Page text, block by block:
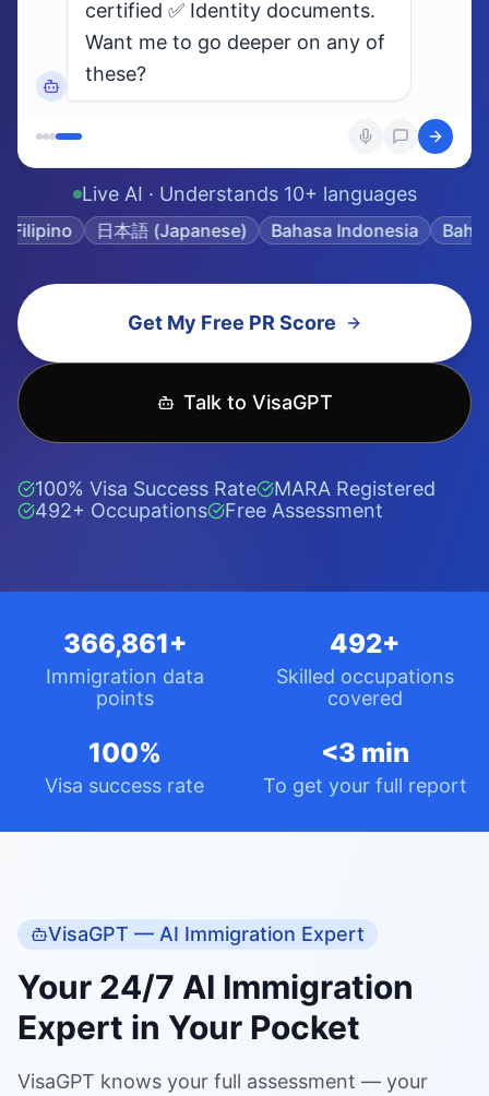
日本語 (Japanese) Bahasa Indonesia
Talk to VisaGPT
100% Visa Success Rate
MARA Registered
492+ Occupations
Free Assessment
366,861+
Immigration data
points
492+
Skilled occupations
covered
Visa success rate To get your full report
VisaGPT — AI Immigration Expert
Your 24/7 AI Immigration
Expert in Your Pocket
points, occupation, and situation — and gives
you expert, personalised guidance at every step
of your PR journey.
AI Chat Assistant
Ask anything about your visa journey — get